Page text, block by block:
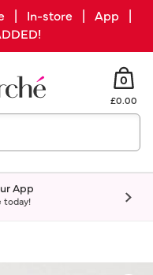
| In-store | App |
0
£0.00
App
today!